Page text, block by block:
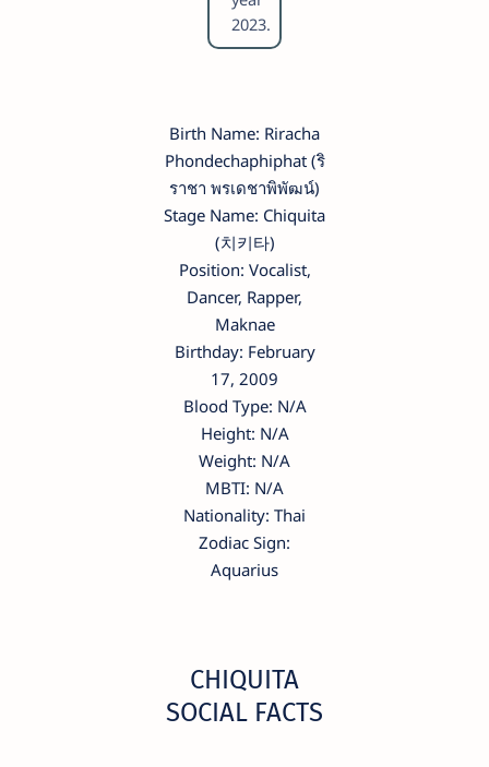
2023.
Birth Name: Riracha
Phondechaphiphat (ริ
ราชา พรเดชาพิพัฒน์)
Stage Name: Chiquita
(치키타)
Position: Vocalist,
Dancer, Rapper,
Maknae
Birthday: February
17, 2009
Blood Type: N/A
Height: N/A
Weight: N/A
MBTI: N/A
Nationality: Thai
Zodiac Sign:
Aquarius
CHIQUITA
SOCIAL FACTS